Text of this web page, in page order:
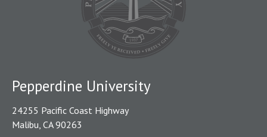
Pepperdine University
24255 Pacific Coast Highway
Malibu, CA 90263